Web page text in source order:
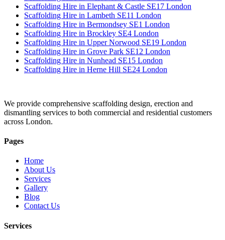
Scaffolding Hire in Elephant & Castle SE17 London
Scaffolding Hire in Lambeth SE11 London
Scaffolding Hire in Bermondsey SE1 London
Scaffolding Hire in Brockley SE4 London
Scaffolding Hire in Upper Norwood SE19 London
Scaffolding Hire in Grove Park SE12 London
Scaffolding Hire in Nunhead SE15 London
Scaffolding Hire in Herne Hill SE24 London
We provide comprehensive scaffolding design, erection and
dismantling services to both commercial and residential customers
across London.
Pages
Home
About Us
Services
Gallery
Blog
Contact Us
Services